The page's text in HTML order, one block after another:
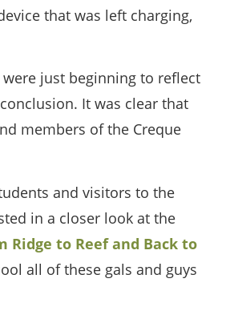
that was left charging,
just beginning to reflect
It was clear that
members of the Creque
and visitors to the
in a closer look at the
Ridge to Reef and Back to
all of these gals and guys